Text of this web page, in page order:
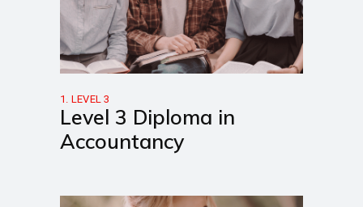
1. LEVEL 3
Level 3 Diploma in
Accountancy